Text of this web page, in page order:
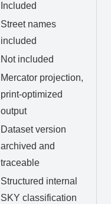
Included
Street names
included
Not included
Mercator projection,
print-optimized
output
Dataset version
archived and
traceable
Structured internal
SKY classification